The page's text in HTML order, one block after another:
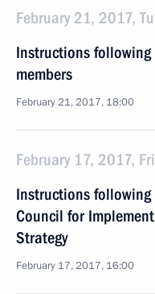
February 21, 2017,
Instructions following
members
February 21, 2017, 18:00
February 17, 2017,
Instructions
Council for
Strategy
February 17, 2017, 16:00